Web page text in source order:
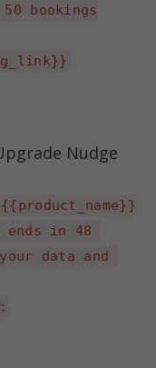
bookings
Nudge
in 48
data and